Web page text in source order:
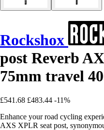
Rockshox
post Reverb
75mm travel
£541.68 £483.44 -11%
Enhance your road cycling
AXS XPLR seat post,